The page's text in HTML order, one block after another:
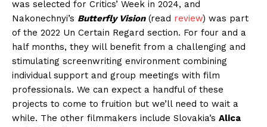
was selected for Critics’ Week in 2024, and
Nakonechnyi’s Butterfly Vision(read review) was part
of the 2022 Un Certain Regard section. For four and a
half months, they will benefit from a challenging and
stimulating screenwriting environment combining
individual support and group meetings with film
professionals. We can expect a handful of these
projects to come to fruition but we’ll need to wait a
while. The other filmmakers include Slovakia’s Alica